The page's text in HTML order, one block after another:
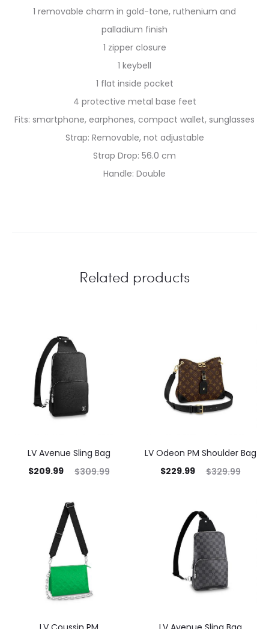
1 removable charm in gold-tone, ruthenium and
palladium finish
1 zipper closure
1 keybell
1 flat inside pocket
4 protective metal base feet
Fits: smartphone, earphones, compact wallet, sunglasses
Strap: Removable, not adjustable
Strap Drop: 56.0 cm
Handle: Double
Related products
LV Avenue Sling Bag
$309.99
$209.99
LV Odeon PM Shoulder Bag
$329.99
$229.99